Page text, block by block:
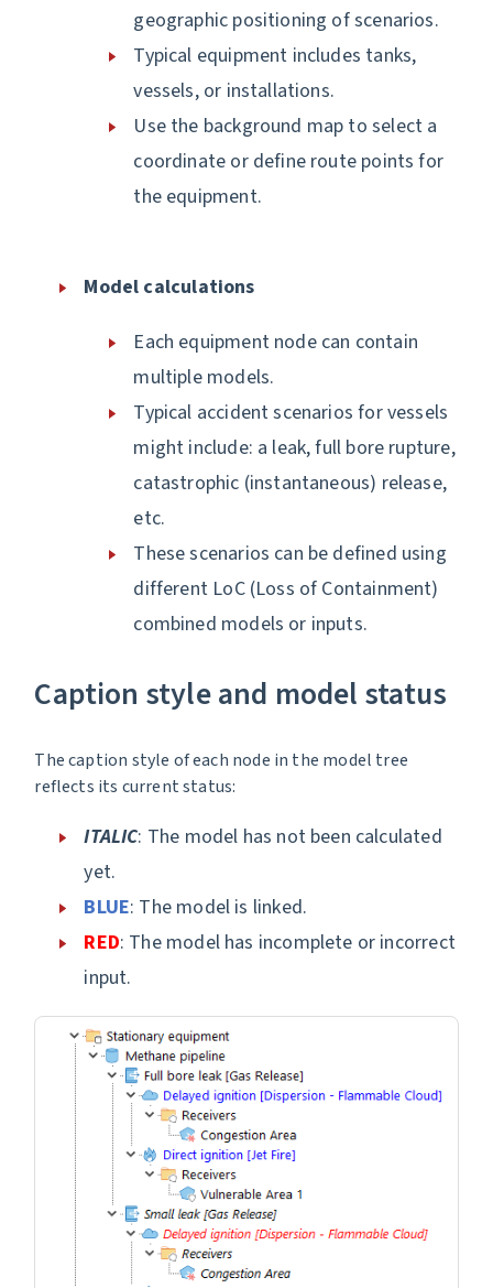
geographic positioning of scenarios.
Typical equipment includes tanks,
vessels, or installations.
Use the background map to select a
coordinate or define route points for
the equipment.
Model calculations
Each equipment node can contain
multiple models.
Typical accident scenarios for vessels
might include: a leak, full bore rupture,
catastrophic (instantaneous) release,
etc.
These scenarios can be defined using
different LoC (Loss of Containment)
combined models or inputs.
Caption style and model status
The caption style of each node in the model tree
reflects its current status:
ITALIC: The model has not been calculated
yet.
BLUE: The model is linked.
RED: The model has incomplete or incorrect
input.